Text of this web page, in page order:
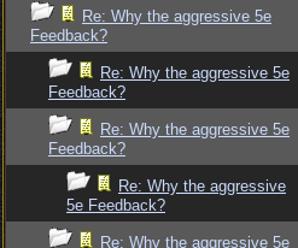
Re: Why the aggressive 5e
Feedback?
Re: Why the aggressive 5e
Feedback?
Re: Why the aggressive 5e
Feedback?
Re: Why the aggressive
5e Feedback?
Re: Why the aggressive 5e